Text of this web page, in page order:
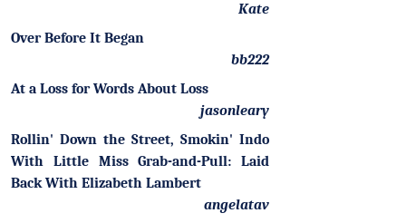
Kate
Over Before It Began
bb222
At a Loss for Words About Loss
jasonleary
Rollin' Down the Street, Smokin' Indo
With Little Miss Grab-and-Pull: Laid
Back With Elizabeth Lambert
angelatav